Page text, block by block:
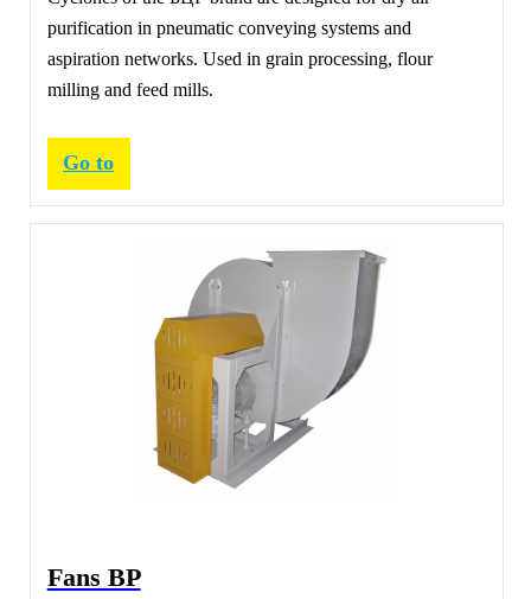
purification in pneumatic conveying systems and
aspiration networks. Used in grain processing, flour
milling and feed mills.
Go to
Fans ВР